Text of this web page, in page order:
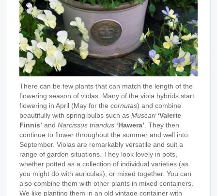
There can be few plants that can match the length of the
flowering season of violas. Many of the viola hybrids start
flowering in April (May for the cornutas) and combine
beautifully with spring bulbs such as Muscari ‘Valerie
Finnis’ and Narcissus triandus ‘Hawera’. They then
continue to flower throughout the summer and well into
September. Violas are remarkably versatile and suit a
range of garden situations. They look lovely in pots,
whether potted as a collection of individual varieties (as
you might do with auriculas), or mixed together. You can
also combine them with other plants in mixed containers.
We like planting them in an old vintage container with